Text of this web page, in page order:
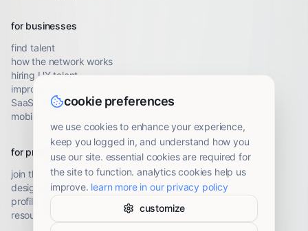
for businesses
find talent
how the network works
hiring UX talent
improve conversion
SaaS UX audit
mobile UX audit
for professionals
join the network
designer resources
profile guidelines
resource library
cookie preferences
we use cookies to enhance your experience,
keep you logged in, and understand how you
use our site. essential cookies are required for
the site to function. analytics cookies help us
improve. learn more in our privacy policy
customize